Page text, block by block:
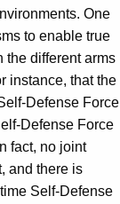
One
to enable true
the different arms
instance, that the
Defense Force
Defense Force
fact, no joint
and there is
Self-Defense